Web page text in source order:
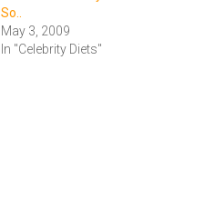
So..
May 3, 2009
In "Celebrity Diets"